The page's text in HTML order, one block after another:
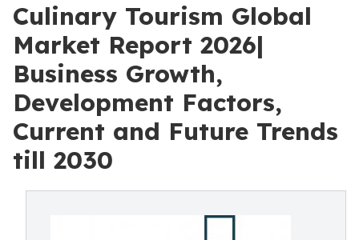
Culinary Tourism Global
Market Report 2026|
Business Growth,
Development Factors,
Current and Future Trends
till 2030